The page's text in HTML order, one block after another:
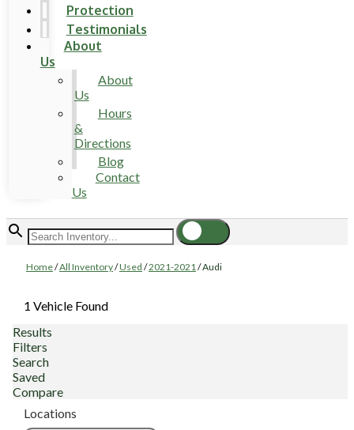
Protection
Testimonials
About
Us
About
Us
Hours
&
Directions
Blog
Contact
Us
Home/All Inventory/Used /2021-2021/Audi
1 Vehicle Found
Results
Filters
Search
Saved
Compare
Locations